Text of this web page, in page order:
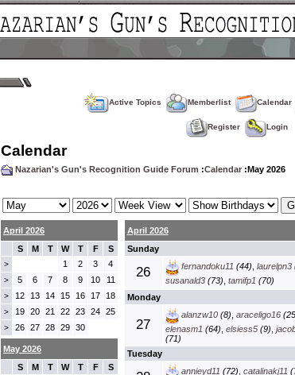
Active Topics Memberlist Calendar
Register Login
Calendar
Nazarian's Gun's Recognition Guide Forum :Calendar :May 2026
April 2026
S
M T W T F S
> 1 2 3 4
> 5 6 7 8 9 10 11
> 12 13 14 15 16 17 18
> 19 20 21 22 23 24 25
> 26 27 28 29 30
April 2026
Sunday
26 fernandoku11 (44), laurelpn3
susanald3(73) tamifp1 (70)
Monday
27
alanzw10(8), araceligo16
elenasm1 (64) elsiess5(9)
(71)
Tuesday
annieyd11 (72), catalinakj11
May 2026
S
M T W T F S